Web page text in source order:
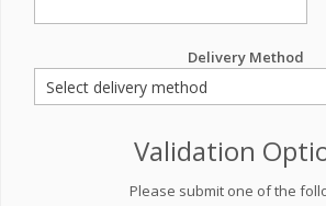
Delivery Method
Validation
Please submit one of the